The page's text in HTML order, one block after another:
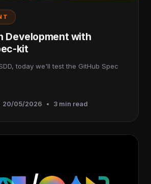
Development with
kit
today we'll test the GitHub Spec
20/05/2026 • 3 min read